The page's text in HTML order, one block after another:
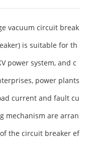
vacuum circuit break
is suitable for th
power system, and c
power plants
current and fault cu
mechanism are arran
the circuit breaker ef